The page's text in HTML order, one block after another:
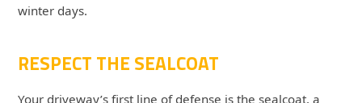
winter days.
RESPECT THE SEALCOAT
Your driveway’s first line of defense is the sealcoat, a